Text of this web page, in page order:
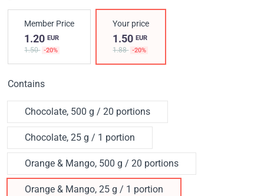
Member Price
1.20 EUR
1.50 -20%
Your price
1.50EUR
1.88 -20%
Contains
Chocolate, 500 g / 20 portions
Chocolate, 25 g / 1 portion
Orange & Mango, 500 g / 20 portions
Orange & Mango, 25 g / 1 portion